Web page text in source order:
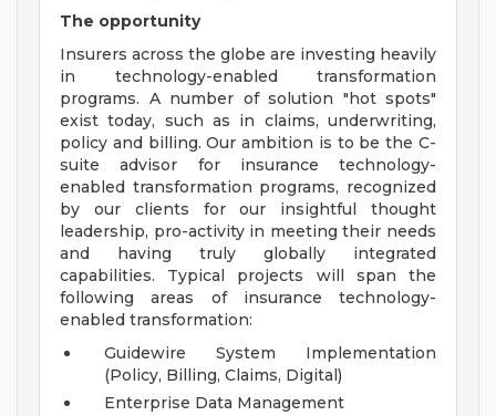
The opportunity
Insurers across the globe are investing heavily
in technology-enabled transformation
programs. A number of solution "hot spots"
exist today, such as in claims, underwriting,
policy and billing. Our ambition is to be the C-
suite advisor for insurance technology-
enabled transformation programs, recognized
by our clients for our insightful thought
leadership, pro-activity in meeting their needs
and having truly globally integrated
capabilities. Typical projects will span the
following areas of insurance technology-
enabled transformation:
Guidewire System Implementation
(Policy, Billing, Claims, Digital)
Enterprise Data Management